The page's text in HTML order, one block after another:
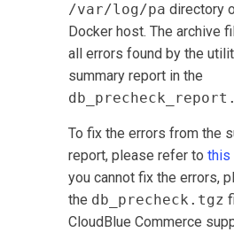
/var/log/pa directory
Docker host. The archive
all errors found by the
summary report in the
To fix the errors from the
report, please refer tothis
you cannot fix the errors,
the db_precheck.tgz
CloudBlue Commerce